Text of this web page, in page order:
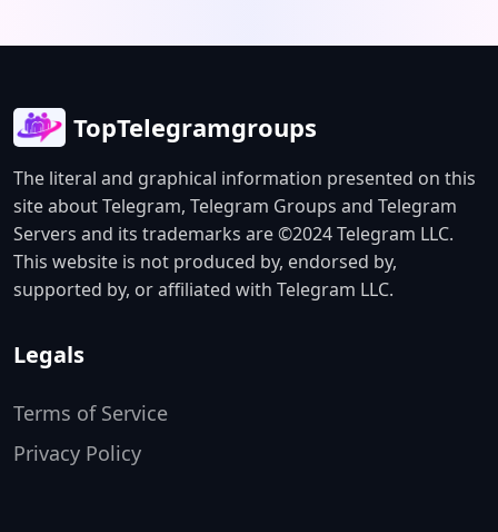
TopTelegramgroups
The literal and graphical information presented on this
site about Telegram, Telegram Groups and Telegram
Servers and its trademarks are ©2024 Telegram LLC.
This website is not produced by, endorsed by,
supported by, or affiliated with Telegram LLC.
Legals
Terms of Service
Privacy Policy